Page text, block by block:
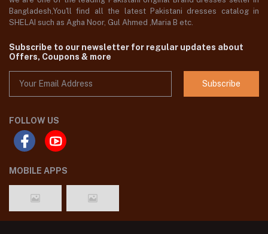
Bangladesh,You'll find all the latest Pakistani dresses catalog in
SHELAI such as Agha Noor, Gul Ahmed ,Maria B etc.
Subscribe to our newsletter for regular updates about
Offers, Coupons & more
Subscribe
FOLLOW US
MOBILE APPS